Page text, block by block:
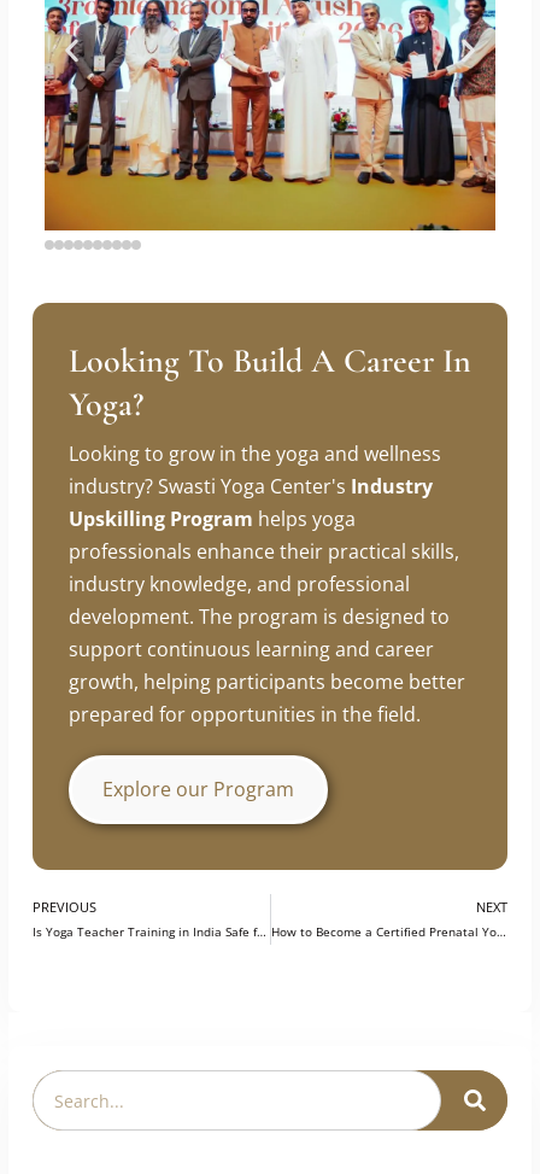
Looking To Build A Career In
Yoga?
Looking to grow in the yoga and wellness
industry? Swasti Yoga Center'sIndustry
Upskilling Programhelps yoga
professionals enhance their practical skills,
industry knowledge, and professional
development. The program is designed to
growth, helping participants become better
prepared for opportunities in the field.